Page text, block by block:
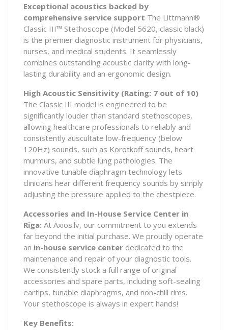
Exceptional acoustics backed by
comprehensive service support The Littmann®
Classic III™ Stethoscope (Model 5620, classic black)
is the premier diagnostic instrument for physicians,
nurses, and medical students. It seamlessly
combines outstanding acoustic clarity with long-
lasting durability and an ergonomic design.
High Acoustic Sensitivity (Rating: 7 out of 10)
The Classic III model is engineered to be
significantly louder than standard stethoscopes,
allowing healthcare professionals to reliably and
consistently auscultate low-frequency (below
120Hz) sounds, such as Korotkoff sounds, heart
murmurs, and subtle lung pathologies. The
innovative tunable diaphragm technology lets
clinicians hear different frequency sounds by simply
adjusting the pressure applied to the chestpiece.
Accessories and In-House Service Center in
Riga: At Axios.lv, our commitment to you extends
far beyond the initial purchase. We proudly operate
an in-house service center dedicated to the
maintenance and repair of your diagnostic tools.
We consistently stock a full range of original
accessories and spare parts, including soft-sealing
eartips, tunable diaphragms, and non-chill rims.
Your stethoscope is always in expert hands!
Key Benefits: